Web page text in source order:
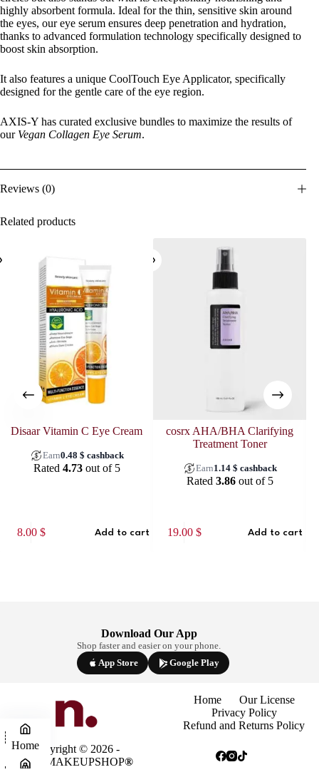
highly absorbent formula. Ideal for the thin, sensitive skin around
the eyes, our eye serum ensures deep penetration and hydration,
thanks to advanced formulation technology specifically designed to
boost skin absorption.
It also features a unique CoolTouch Eye Applicator, specifically
designed for the gentle care of the eye region.
AXIS-Y has curated exclusive bundles to maximize the results of
our Vegan Collagen Eye Serum.
Reviews (0)
Related products
Disaar Vitamin C Eye Cream
Earn0.48 $ cashback
Rated 4.73out of 5
8.00 $ Add to cart
cosrx AHA/BHA Clarifying
Treatment Toner
Earn1.14 $ cashback
Rated 3.86out of 5
19.00 $ Add to cart
Download Our App
Shop faster and easier on your phone.
App Store
Google Play
Home
Our License
Privacy Policy
Refund and Returns Policy
Copyright © 2026 -
NINAMAKEUPSHOP®
Home